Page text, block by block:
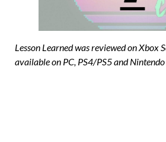
Lesson Learned was reviewed on Xbox
available on PC, PS4/PS5 and